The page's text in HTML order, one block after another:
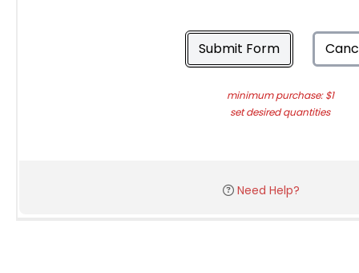
Submit Form
minimum purchase: $1
set desired quantities
Need Help?